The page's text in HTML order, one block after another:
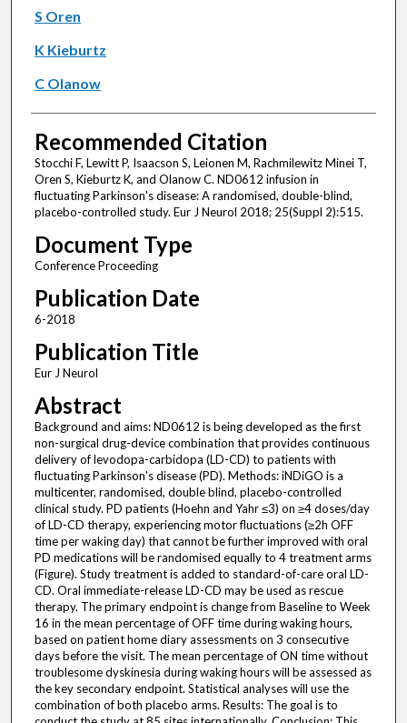
S Oren
K Kieburtz
C Olanow
Recommended Citation
Stocchi F, Lewitt P, Isaacson S, Leionen M, Rachmilewitz Minei T,
Oren S, Kieburtz K, and Olanow C. ND0612 infusion in
fluctuating Parkinson's disease: A randomised, double-blind,
placebo-controlled study. Eur J Neurol 2018; 25(Suppl 2):515.
Document Type
Conference Proceeding
Publication Date
6-2018
Publication Title
Eur J Neurol
Abstract
Background and aims: ND0612 is being developed as the first
non-surgical drug-device combination that provides continuous
delivery of levodopa-carbidopa (LD-CD) to patients with
fluctuating Parkinson's disease (PD). Methods: iNDiGO is a
multicenter, randomised, double blind, placebo-controlled
clinical study. PD patients (Hoehn and Yahr ≤3) on ≥4 doses/day
of LD-CD therapy, experiencing motor fluctuations (≥2h OFF
time per waking day) that cannot be further improved with oral
PD medications will be randomised equally to 4 treatment arms
(Figure). Study treatment is added to standard-of-care oral LD-
CD. Oral immediate-release LD-CD may be used as rescue
therapy. The primary endpoint is change from Baseline to Week
16 in the mean percentage of OFF time during waking hours,
based on patient home diary assessments on 3 consecutive
days before the visit. The mean percentage of ON time without
troublesome dyskinesia during waking hours will be assessed as
the key secondary endpoint. Statistical analyses will use the
combination of both placebo arms. Results: The goal is to